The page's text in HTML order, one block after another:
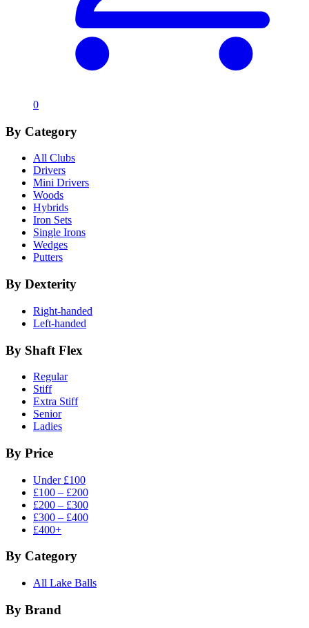
0
By Category
All Clubs
Drivers
Mini Drivers
Woods
Hybrids
Iron Sets
Single Irons
Wedges
Putters
By Dexterity
Right-handed
Left-handed
By Shaft Flex
Regular
Stiff
Extra Stiff
Senior
Ladies
By Price
Under £100
£100 – £200
£200 – £300
£300 – £400
£400+
By Category
All Lake Balls
By Brand